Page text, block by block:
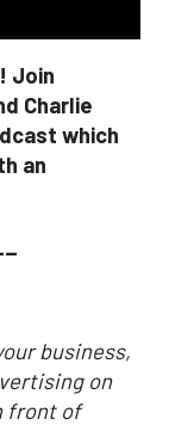
Join
Charlie
which
an
business,
on
front of